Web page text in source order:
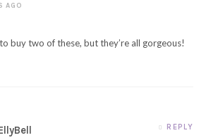
AGO
buy two of these, but they’re all gorgeous!
REPLY